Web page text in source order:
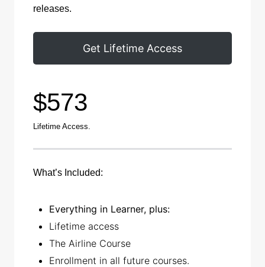
releases.
Get Lifetime Access
$573
Lifetime Access.
What’s Included:
Everything in Learner, plus:
Lifetime access
The Airline Course
Enrollment in all future courses.